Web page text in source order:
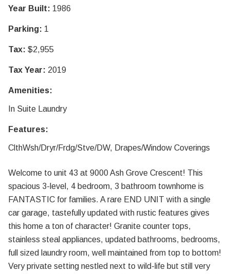
Year Built: 1986
Parking: 1
Tax: $2,955
Tax Year: 2019
Amenities:
In Suite Laundry
Features:
ClthWsh/Dryr/Frdg/Stve/DW, Drapes/Window Coverings
Welcome to unit 43 at 9000 Ash Grove Crescent! This
spacious 3-level, 4 bedroom, 3 bathroom townhome is
FANTASTIC for families. A rare END UNIT with a single
car garage, tastefully updated with rustic features gives
this home a ton of character! Granite counter tops,
stainless steal appliances, updated bathrooms, bedrooms,
full sized laundry room, well maintained from top to bottom!
Very private setting nestled next to wild-life but still very